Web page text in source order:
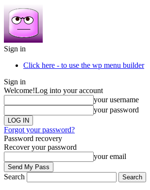
Sign in
Click here - to use the wp menu builder
Sign in
Welcome!Log into your account
your username
your password
Forgot your password?
Password recovery
Recover your password
your email
Search